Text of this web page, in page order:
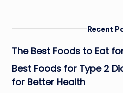
Recent
The Best Foods to Eat
Best Foods for Type 2
for Better Health